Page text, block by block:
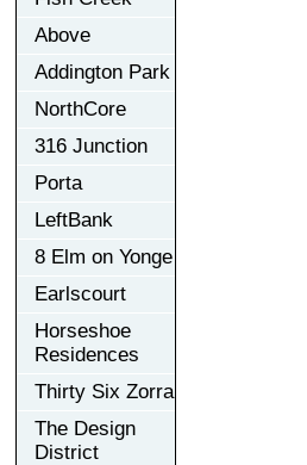
Above
Addington Park
NorthCore
316 Junction
Porta
LeftBank
8 Elm on Yonge
Earlscourt
Horseshoe
Residences
Thirty Six Zorra
The Design
District